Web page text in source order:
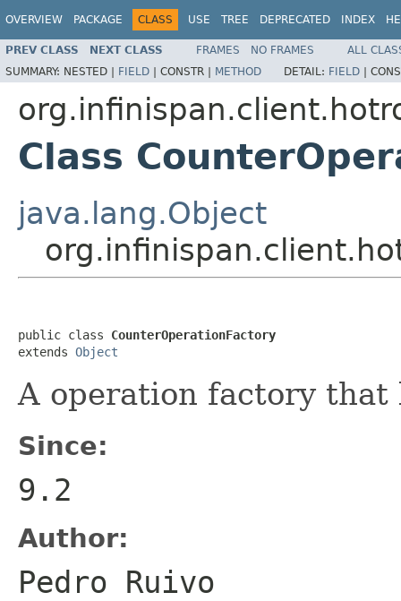
OVERVIEW PACKAGE CLASS USE TREE DEPRECATED INDEX
PREV CLASS NEXT CLASS FRAMES NO FRAMES
ALL
SUMMARY: NESTED | FIELD | CONSTR | METHOD DETAIL: FIELD |
Class
java.lang.Object
public class CounterOperationFactory
extends Object
A operation factory
Since:
9.2
Author:
Pedro Ruivo